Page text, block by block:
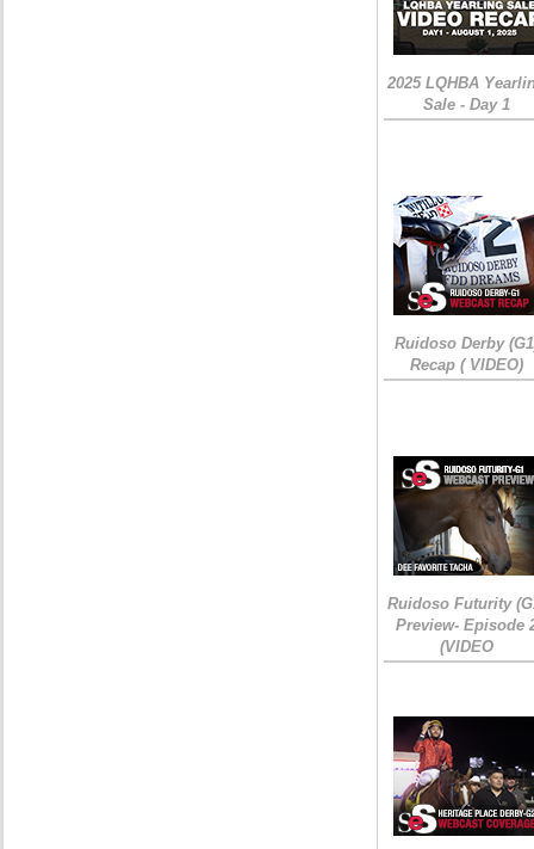
2025 LQHBA
Sale - Day 1
Ruidoso Derby
Recap ( VIDEO)
Ruidoso Futurity
Preview- Episode
(VIDEO